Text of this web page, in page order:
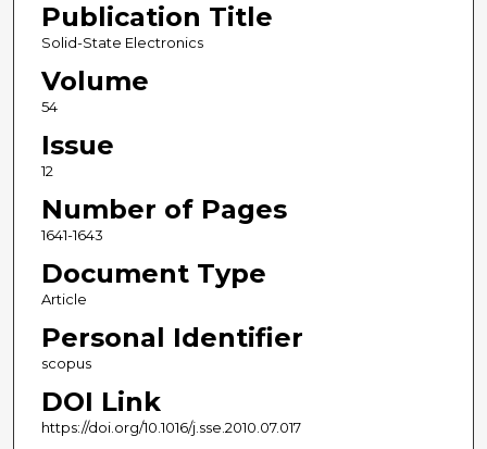
Publication Title
Solid-State Electronics
Volume
54
Issue
12
Number of Pages
1641-1643
Document Type
Article
Personal Identifier
scopus
DOI Link
https://doi.org/10.1016/j.sse.2010.07.017